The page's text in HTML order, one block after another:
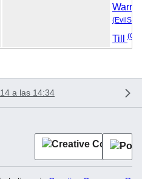
Till
a las 14:34